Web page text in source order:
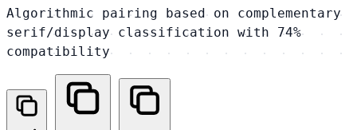
Algorithmic pairing based on complementary
serif/display classification with 74%
compatibility